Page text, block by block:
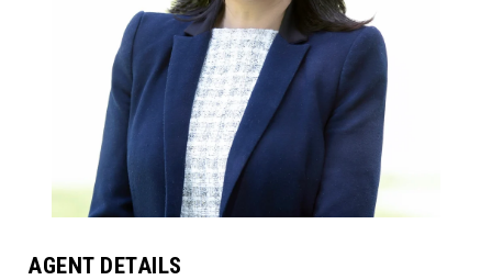
AGENT DETAILS